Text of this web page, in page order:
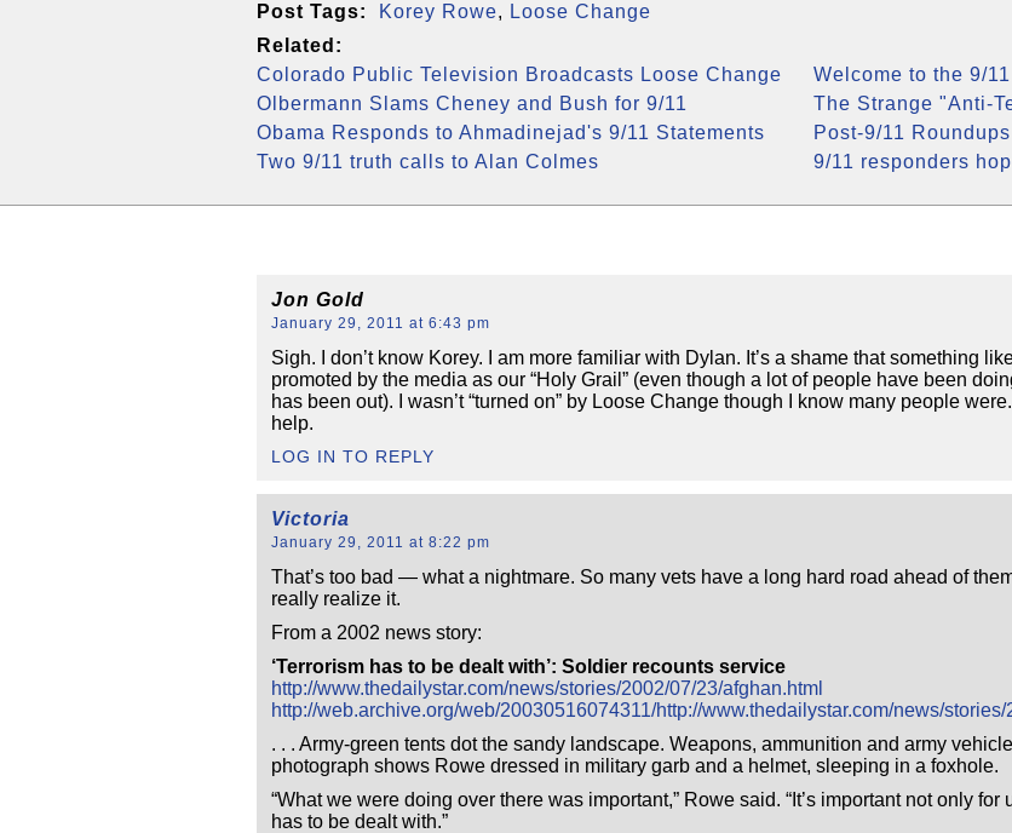
Post Tags: Korey Rowe, Loose Change
Related:
Colorado Public Television Broadcasts Loose Change
Welcome to the 9/
Olbermann Slams Cheney and Bush for 9/11
The Strange "Anti-
Obama Responds to Ahmadinejad's 9/11 Statements
Post-9/11
Two 9/11 truth calls to Alan Colmes
9/11 responders
Jon Gold
January 29, 2011 at 6:43 pm
Sigh. I don’t know Korey. I am more familiar with Dylan. It’s a shame that something
promoted by the media as our “Holy Grail” (even though a lot of people have been
has been out). I wasn’t “turned on” by Loose Change though I know many people
help.
LOG IN TO REPLY
Victoria
January 29, 2011 at 8:22 pm
That’s too bad — what a nightmare. So many vets have a long hard road ahead of
really realize it.
From a 2002 news story:
‘Terrorism has to be dealt with’: Soldier recounts service
http://www.thedailystar.com/news/stories/2002/07/23/afghan.html
http://web.archive.org/web/20030516074311/http://www.thedailystar.com/news/stories/
. . . Army-green tents dot the sandy landscape. Weapons, ammunition and army
photograph shows Rowe dressed in military garb and a helmet, sleeping in a foxhole.
“What we were doing over there was important,” Rowe said. “It’s important not only
has to be dealt with.”